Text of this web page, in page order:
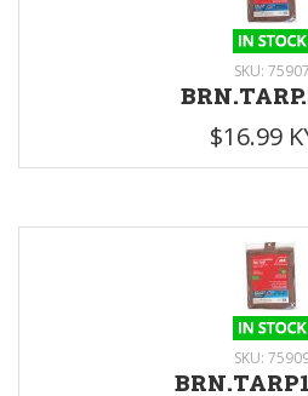
SKU: 75907
$16.99
SKU: